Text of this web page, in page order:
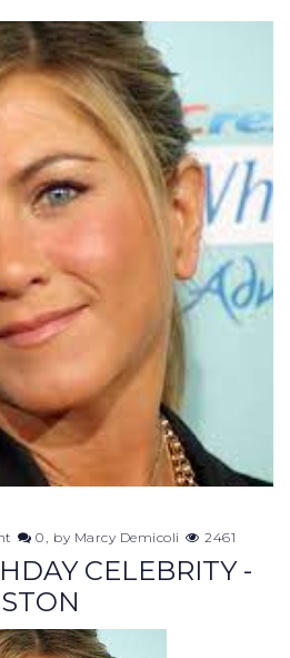
0 by Marcy Demicoli 2461
CELEBRITY -